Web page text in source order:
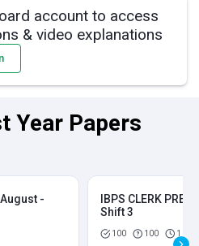
account to access
& video explanations
Year Papers
August -
IBPS CLERK
Shift 3
100 100 1